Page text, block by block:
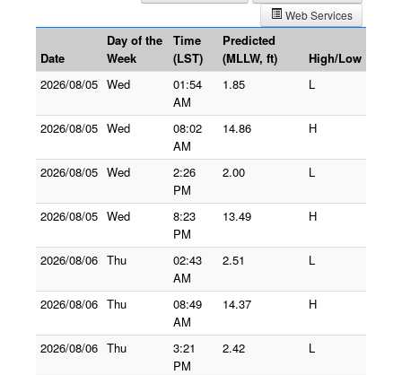
Web Services
Date
Day of the
Week
Time
(LST)
Predicted
(MLLW, ft)
High/Low
2026/08/05 Wed
01:54
AM
1.85 L
2026/08/05 Wed
08:02
AM
14.86 H
2026/08/05 Wed
2:26
PM
2.00 L
2026/08/05 Wed
8:23
PM
13.49 H
2026/08/06 Thu
02:43
AM
2.51 L
2026/08/06 Thu
08:49
AM
14.37 H
2026/08/06 Thu
3:21
PM
2.42 L